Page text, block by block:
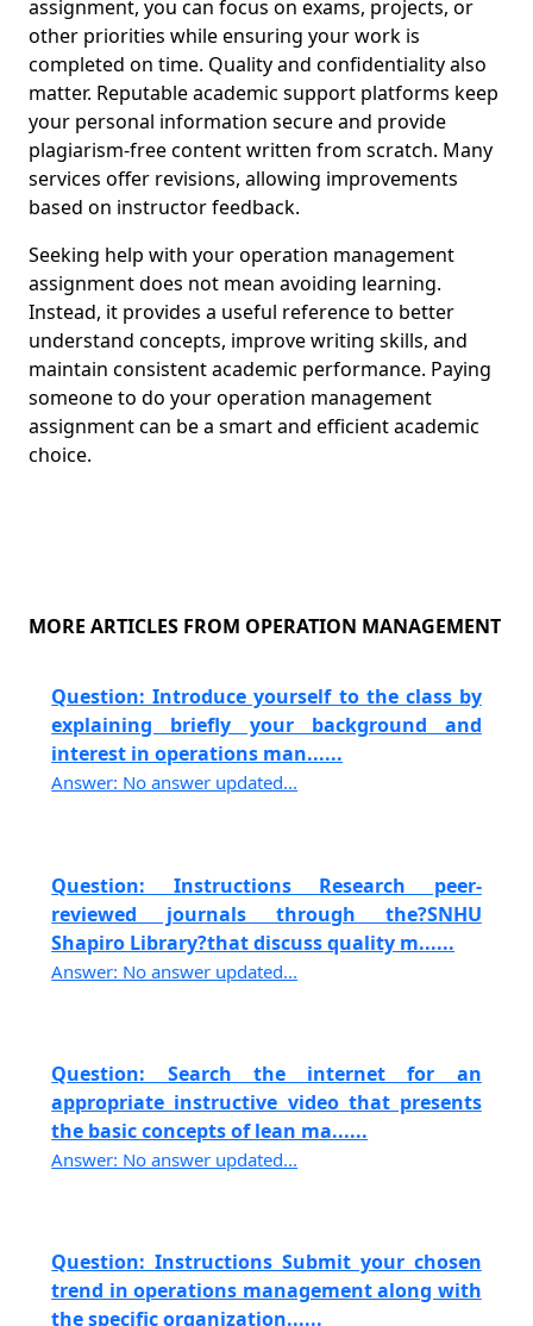
assignment, you can focus on exams, projects, or
other priorities while ensuring your work is
completed on time. Quality and confidentiality also
matter. Reputable academic support platforms keep
your personal information secure and provide
plagiarism-free content written from scratch. Many
services offer revisions, allowing improvements
based on instructor feedback.
Seeking help with your operation management
assignment does not mean avoiding learning.
Instead, it provides a useful reference to better
understand concepts, improve writing skills, and
maintain consistent academic performance. Paying
someone to do your operation management
assignment can be a smart and efficient academic
choice.
MORE ARTICLES FROM OPERATION MANAGEMENT
Question: Introduce yourself to the class by
explaining briefly your background and
interest in operations man......
Answer: No answer updated...
Question: Instructions Research peer-
reviewed journals through the?SNHU
Shapiro Library?that discuss quality m......
Answer: No answer updated...
Question: Search the internet for an
appropriate instructive video that presents
the basic concepts of lean ma......
Answer: No answer updated...
Question: Instructions Submit your chosen
trend in operations management along with
the specific organization......